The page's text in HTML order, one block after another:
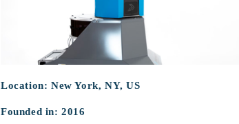
Location: New York, NY, US
Founded in: 2016